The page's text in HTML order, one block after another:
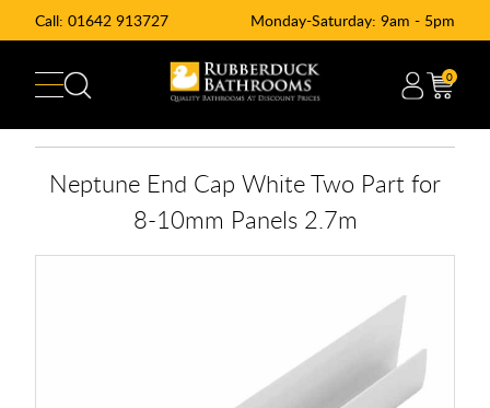
Call: 01642 913727 Monday-Saturday: 9am - 5pm
0
Neptune End Cap White Two Part for
8-10mm Panels 2.7m